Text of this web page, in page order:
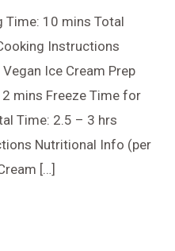
Time: 10 mins Total
Instructions
Ice Cream Prep
mins Freeze Time for
Time: 2.5 – 3 hrs
Nutritional Info (per
[…]